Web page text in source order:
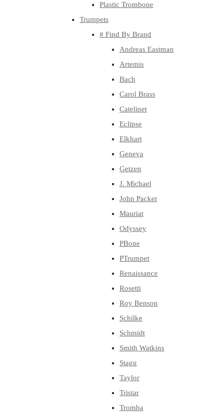
Plastic Trombone
Trumpets
# Find By Brand
Andreas Eastman
Artemis
Bach
Carol Brass
Catelinet
Eclipse
Elkhart
Geneva
Getzen
J. Michael
John Packer
Mauriat
Odyssey
PBone
PTrumpet
Renaissance
Rosetti
Roy Benson
Schilke
Schmidt
Smith Watkins
Stagg
Taylor
Tristar
Tromba